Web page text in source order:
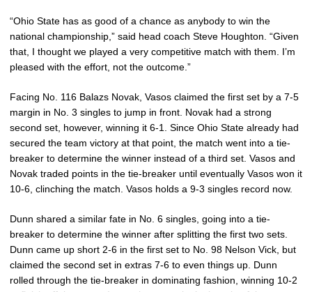
“Ohio State has as good of a chance as anybody to win the
national championship,” said head coach Steve Houghton. “Given
that, I thought we played a very competitive match with them. I’m
pleased with the effort, not the outcome.”
Facing No. 116 Balazs Novak, Vasos claimed the first set by a 7-5
margin in No. 3 singles to jump in front. Novak had a strong
second set, however, winning it 6-1. Since Ohio State already had
secured the team victory at that point, the match went into a tie-
breaker to determine the winner instead of a third set. Vasos and
Novak traded points in the tie-breaker until eventually Vasos won it
10-6, clinching the match. Vasos holds a 9-3 singles record now.
Dunn shared a similar fate in No. 6 singles, going into a tie-
breaker to determine the winner after splitting the first two sets.
Dunn came up short 2-6 in the first set to No. 98 Nelson Vick, but
claimed the second set in extras 7-6 to even things up. Dunn
rolled through the tie-breaker in dominating fashion, winning 10-2